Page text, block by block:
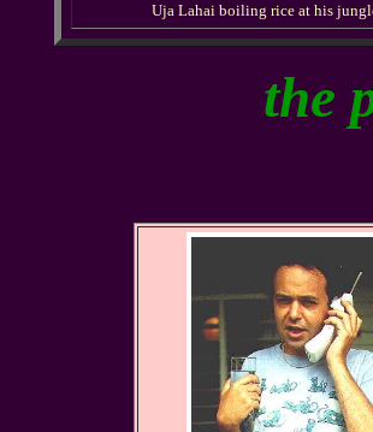
Uja Lahai boiling rice at his
the